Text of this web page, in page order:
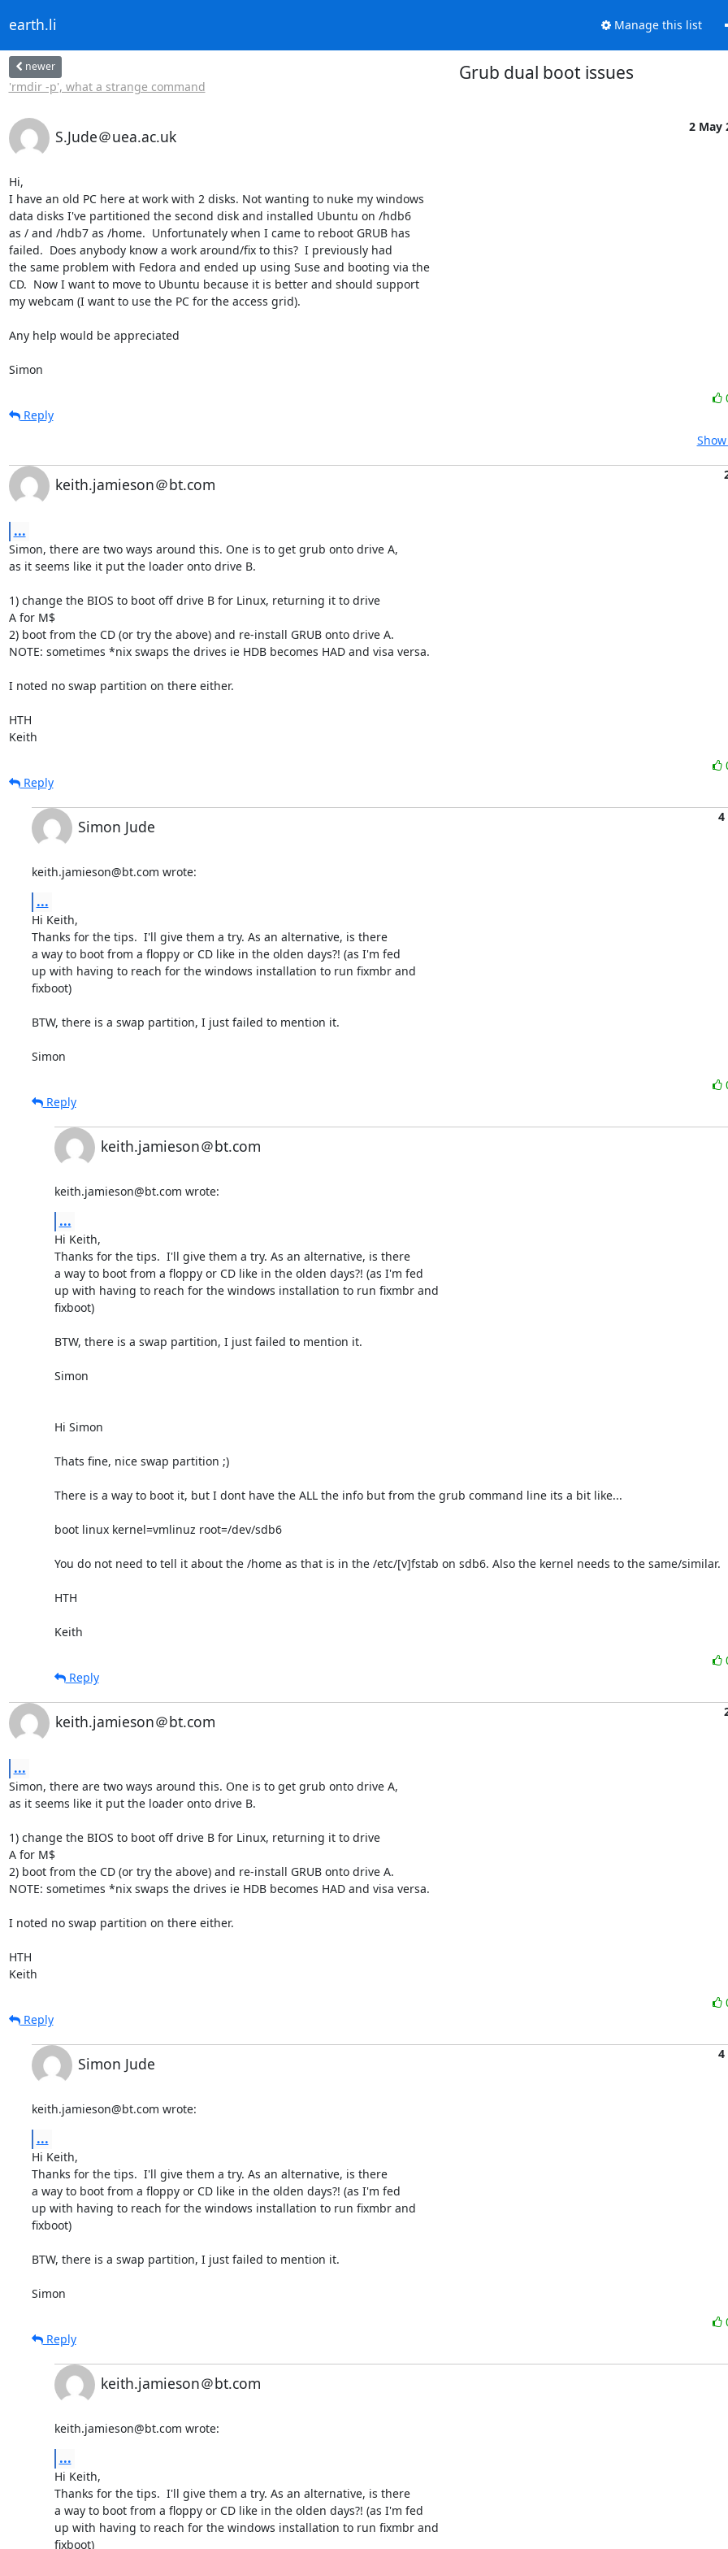
earth.li Manage this list
newer
'rmdir -p', what a strange command
Grub dual boot issues
S.Jude＠uea.ac.uk
2 May
Hi,
I have an old PC here at work with 2 disks. Not wanting to nuke my windows
data disks I've partitioned the second disk and installed Ubuntu on /hdb6
as / and /hdb7 as /home.  Unfortunately when I came to reboot GRUB has
failed.  Does anybody know a work around/fix to this?  I previously had
the same problem with Fedora and ended up using Suse and booting via the
CD.  Now I want to move to Ubuntu because it is better and should support
my webcam (I want to use the PC for the access grid).
Any help would be appreciated
Simon
Reply
keith.jamieson＠bt.com
...
Simon, there are two ways around this. One is to get grub onto drive A,
as it seems like it put the loader onto drive B.
1) change the BIOS to boot off drive B for Linux, returning it to drive
A for M$
2) boot from the CD (or try the above) and re-install GRUB onto drive A.
NOTE: sometimes *nix swaps the drives ie HDB becomes HAD and visa versa.
I noted no swap partition on there either.
HTH
Keith
Reply
Simon Jude
4
keith.jamieson@bt.com wrote:
...
Hi Keith,
Thanks for the tips.  I'll give them a try. As an alternative, is there
a way to boot from a floppy or CD like in the olden days?! (as I'm fed
up with having to reach for the windows installation to run fixmbr and
fixboot)
BTW, there is a swap partition, I just failed to mention it.
Simon
Reply
keith.jamieson＠bt.com
keith.jamieson@bt.com wrote:
...
Hi Keith,
Thanks for the tips.  I'll give them a try. As an alternative, is there
a way to boot from a floppy or CD like in the olden days?! (as I'm fed
up with having to reach for the windows installation to run fixmbr and
fixboot)
BTW, there is a swap partition, I just failed to mention it.
Simon
Hi Simon
Thats fine, nice swap partition ;)
There is a way to boot it, but I dont have the ALL the info but from the grub command line its a bit like...
boot linux kernel=vmlinuz root=/dev/sdb6
You do not need to tell it about the /home as that is in the /etc/[v]fstab on sdb6. Also the kernel needs to the same/similar.
HTH
Keith
Reply
keith.jamieson＠bt.com
...
Simon, there are two ways around this. One is to get grub onto drive A,
as it seems like it put the loader onto drive B.
1) change the BIOS to boot off drive B for Linux, returning it to drive
A for M$
2) boot from the CD (or try the above) and re-install GRUB onto drive A.
NOTE: sometimes *nix swaps the drives ie HDB becomes HAD and visa versa.
I noted no swap partition on there either.
HTH
Keith
Reply
Simon Jude
4
keith.jamieson@bt.com wrote:
...
Hi Keith,
Thanks for the tips.  I'll give them a try. As an alternative, is there
a way to boot from a floppy or CD like in the olden days?! (as I'm fed
up with having to reach for the windows installation to run fixmbr and
fixboot)
BTW, there is a swap partition, I just failed to mention it.
Simon
Reply
keith.jamieson＠bt.com
keith.jamieson@bt.com wrote:
...
Hi Keith,
Thanks for the tips.  I'll give them a try. As an alternative, is there
a way to boot from a floppy or CD like in the olden days?! (as I'm fed
up with having to reach for the windows installation to run fixmbr and
fixboot)